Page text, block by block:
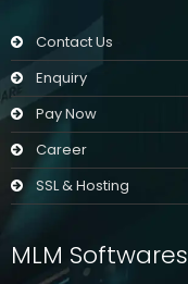
Contact Us
Enquiry
Pay Now
Career
SSL & Hosting
MLM Softwares